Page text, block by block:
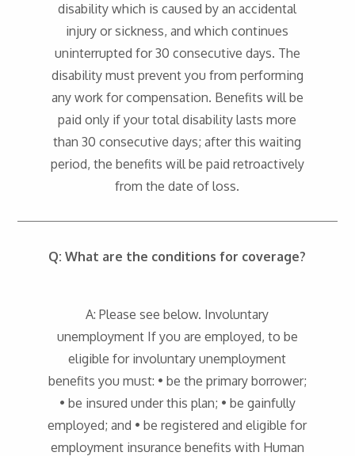
disability which is caused by an accidental
injury or sickness, and which continues
uninterrupted for 30 consecutive days. The
disability must prevent you from performing
any work for compensation. Benefits will be
paid only if your total disability lasts more
than 30 consecutive days; after this waiting
period, the benefits will be paid retroactively
from the date of loss.
Q: What are the conditions for coverage?
A: Please see below. Involuntary
unemployment If you are employed, to be
eligible for involuntary unemployment
benefits you must: • be the primary borrower;
• be insured under this plan; • be gainfully
employed; and • be registered and eligible for
employment insurance benefits with Human